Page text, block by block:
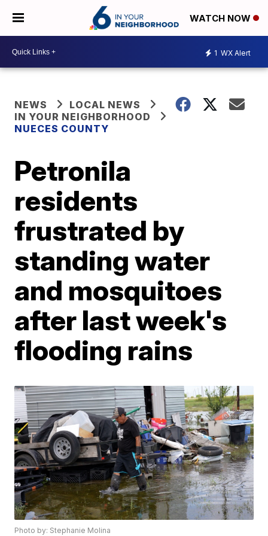
WATCH NOW
1 WX Alert
NEWS
LOCAL NEWS
IN YOUR NEIGHBORHOOD
NUECES COUNTY
Petronila
residents
frustrated by
standing water
and mosquitoes
after last week's
flooding rains
Photo by: Stephanie Molina